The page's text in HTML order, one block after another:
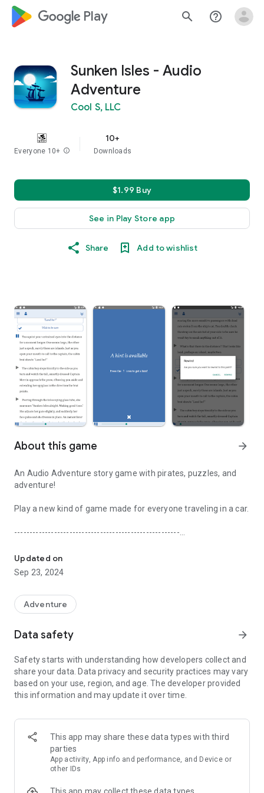
google_logo Play search help_outline
Sunken Isles - Audio
Adventure
Cool S, LLC
Everyone 10+ info
10+
Downloads
$1.99 Buy
See in Play Store app
Share Add to wishlist
About this game arrow_forward
An Audio Adventure story game with pirates, puzzles, and
adventure!
Play a new kind of game made for everyone traveling in a car.
------------------------------------------------------
Play together on the road
Best with friends—audio-based gameplay means even the
---------------------------
Your choices matter
Your actions in the game have consequences, even across
chapters of the same story. Choose wisely!
---------------------------
Rewind choices any time
Jump back and change your in-game decisions by choosing
another. This is your story!
Updated on
Sep 23, 2024
Adventure
Data safety arrow_forward
Safety starts with understanding how developers collect and
share your data. Data privacy and security practices may vary
based on your use, region, and age. The developer provided
this information and may update it over time.
This app may share these data types with third
parties
App activity, App info and performance, and Device or
other IDs